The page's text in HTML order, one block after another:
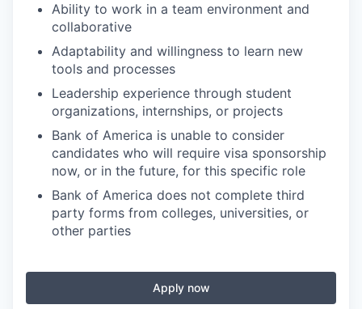
Ability to work in a team environment and
collaborative
Adaptability and willingness to learn new
tools and processes
Leadership experience through student
organizations, internships, or projects
Bank of America is unable to consider
candidates who will require visa sponsorship
now, or in the future, for this specific role
Bank of America does not complete third
party forms from colleges, universities, or
other parties
Apply now